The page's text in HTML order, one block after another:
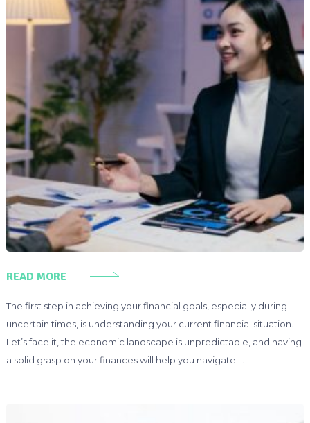
READ MORE
The first step in achieving your financial goals, especially during
uncertain times, is understanding your current financial situation.
Let’s face it, the economic landscape is unpredictable, and having
a solid grasp on your finances will help you navigate …